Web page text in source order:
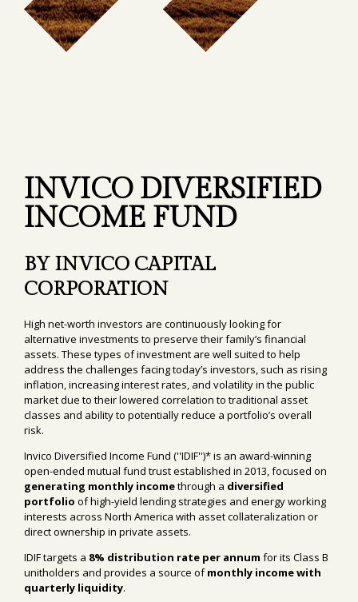
INVICO DIVERSIFIED
INCOME FUND
BY INVICO CAPITAL
CORPORATION
High net-worth investors are continuously looking for
alternative investments to preserve their family’s financial
assets. These types of investment are well suited to help
address the challenges facing today’s investors, such as rising
inflation, increasing interest rates, and volatility in the public
market due to their lowered correlation to traditional asset
classes and ability to potentially reduce a portfolio’s overall
risk.
Invico Diversified Income Fund (''IDIF'')* is an award-winning
open-ended mutual fund trust established in 2013, focused on
generating monthly incomethrough a diversified
portfolio of high-yield lending strategies and energy working
interests across North America with asset collateralization or
direct ownership in private assets.
IDIF targets a 8% distribution rate per annum for its Class B
unitholders and provides a source ofmonthly income with
quarterly liquidity.